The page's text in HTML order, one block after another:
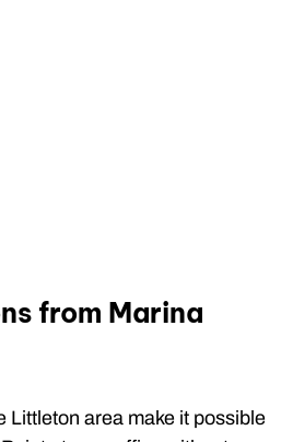
from Marina
Littleton area make it possible